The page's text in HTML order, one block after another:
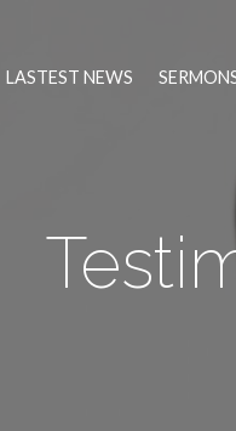
LASTEST NEWS